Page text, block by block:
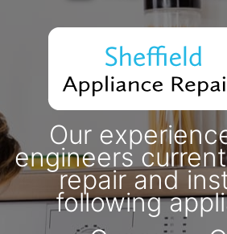
Our
engineers
repair and
following